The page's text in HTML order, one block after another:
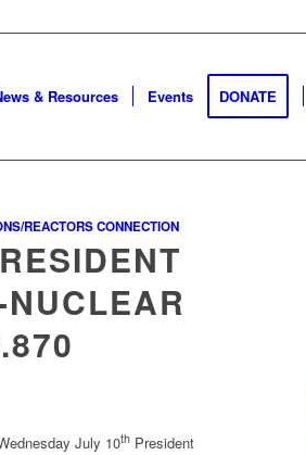
& Resources Events DONATE
REACTORS CONNECTION
July 10th President